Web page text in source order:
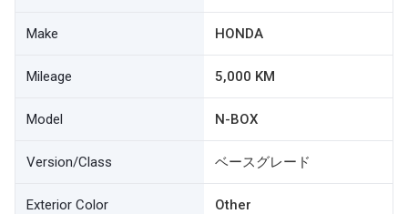
Make HONDA
Mileage 5,000 KM
Model N-BOX
Version/Class ベースグレード
Exterior Color Other